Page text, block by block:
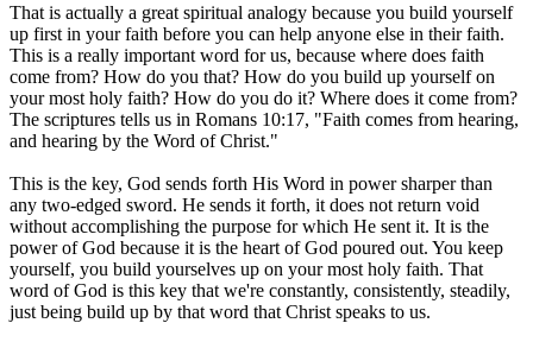
That is actually a great spiritual analogy because you build yourself
up first in your faith before you can help anyone else in their faith.
This is a really important word for us, because where does faith
come from? How do you that? How do you build up yourself on
your most holy faith? How do you do it? Where does it come from?
The scriptures tells us in Romans 10:17, "Faith comes from hearing,
and hearing by the Word of Christ."
This is the key, God sends forth His Word in power sharper than
any two-edged sword. He sends it forth, it does not return void
without accomplishing the purpose for which He sent it. It is the
power of God because it is the heart of God poured out. You keep
yourself, you build yourselves up on your most holy faith. That
word of God is this key that we're constantly, consistently, steadily,
just being build up by that word that Christ speaks to us.